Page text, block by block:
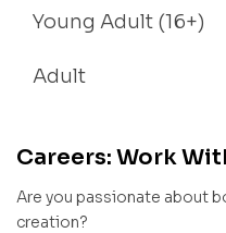
Young Adult (16+)
Adult
Careers: Work
Are you passionate about
creation?